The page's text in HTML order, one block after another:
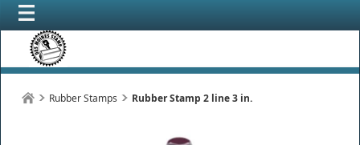
Rubber Stamps Rubber Stamp 2 line 3 in.